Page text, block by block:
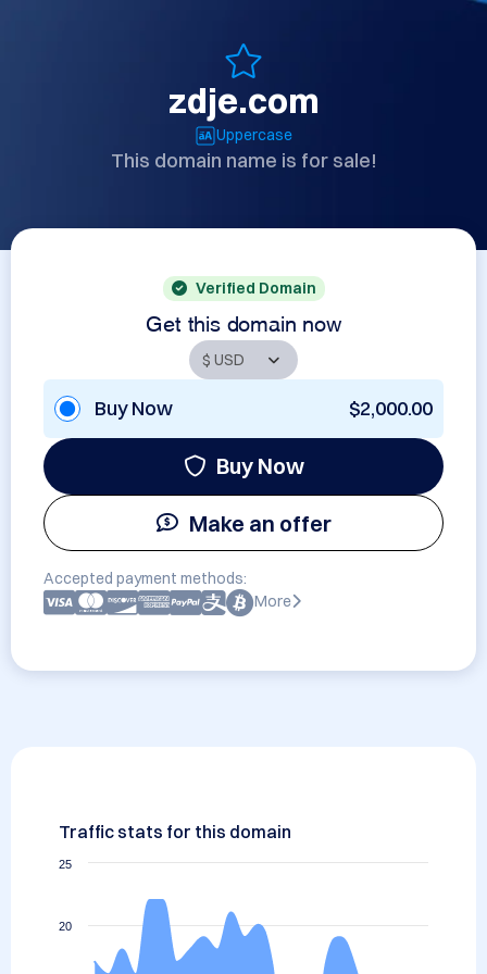
zdje.com
Uppercase
This domain name is for sale!
Verified Domain
Get this domain now
Buy Now $2,000.00
Buy Now
Make an offer
Accepted payment methods:
More
Traffic stats for this domain
20
25